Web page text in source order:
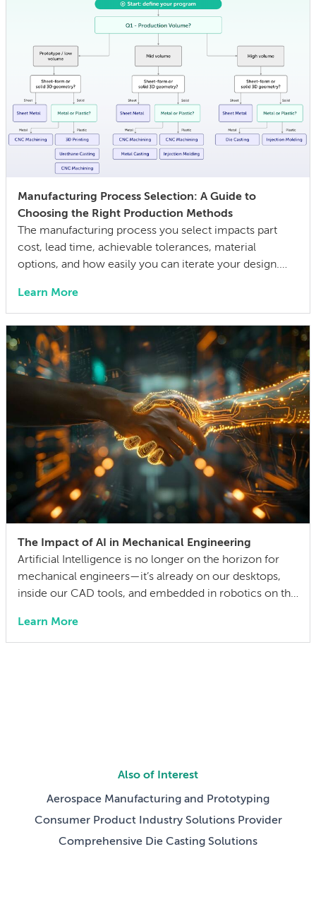
Manufacturing Process Selection: A Guide to
Choosing the Right Production Methods
The manufacturing process you select impacts part
cost, lead time, achievable tolerances, material
options, and how easily you can iterate your design.
can also lock in cost and quality constraints that
compound through the entire product development
life cycle. Making this decision requires balancing
competing technical […]
Learn More
The Impact of AI in Mechanical Engineering
Artificial Intelligence is no longer on the horizon for
mechanical engineers—it’s already on our desktops,
inside our CAD tools, and embedded in robotics on the
engineer 15 years ago, I didn’t think much about AI
someday reshaping my job. Now the question has
Learn More
Also of Interest
Aerospace Manufacturing and Prototyping
Consumer Product Industry Solutions Provider
Comprehensive Die Casting Solutions